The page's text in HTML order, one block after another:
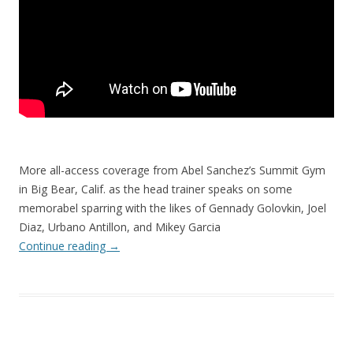
More all-access coverage from Abel Sanchez’s Summit Gym
in Big Bear, Calif. as the head trainer speaks on some
memorabel sparring with the likes of Gennady Golovkin, Joel
Diaz, Urbano Antillon, and Mikey Garcia
Continue reading →